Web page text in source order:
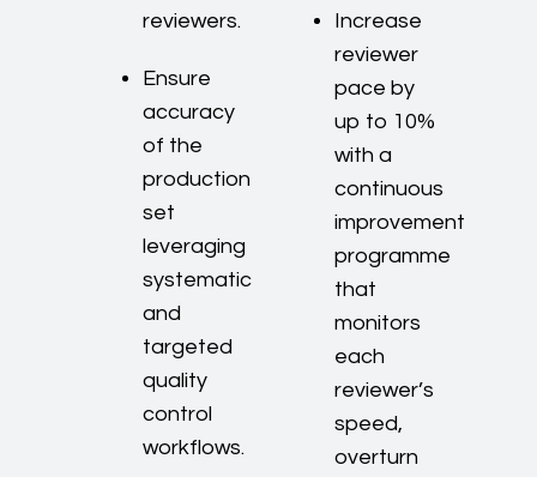
reviewers.
Ensure
accuracy
of the
production
set
leveraging
systematic
and
targeted
quality
control
workflows.
Increase
reviewer
pace by
up to 10%
with a
continuous
improvement
programme
that
monitors
each
reviewer’s
speed,
overturn